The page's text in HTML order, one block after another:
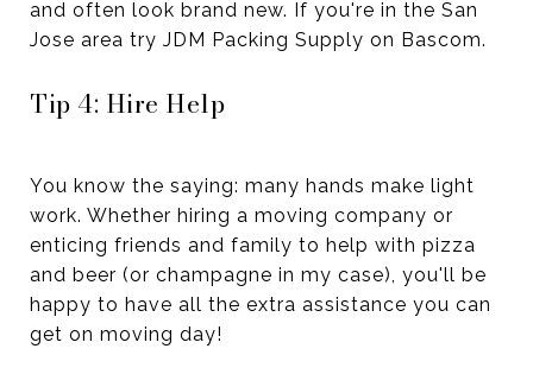
and often look brand new. If you're in the San
Jose area try JDM Packing Supply on Bascom.
Tip 4: Hire Help
You know the saying: many hands make light
work. Whether hiring a moving company or
enticing friends and family to help with pizza
and beer (or champagne in my case), you'll be
happy to have all the extra assistance you can
get on moving day!